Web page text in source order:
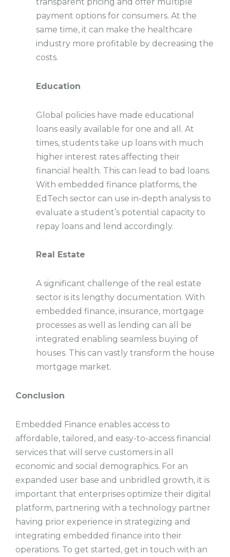
payment options for consumers. At the
same time, it can make the healthcare
industry more profitable by decreasing the
costs.
Education
Global policies have made educational
loans easily available for one and all. At
times, students take up loans with much
higher interest rates affecting their
financial health. This can lead to bad loans.
With embedded finance platforms, the
EdTech sector can use in-depth analysis to
evaluate a student’s potential capacity to
repay loans and lend accordingly.
Real Estate
A significant challenge of the real estate
sector is its lengthy documentation. With
embedded finance, insurance, mortgage
processes as well as lending can all be
integrated enabling seamless buying of
houses. This can vastly transform the house
mortgage market.
Conclusion
Embedded Finance enables access to
affordable, tailored, and easy-to-access financial
services that will serve customers in all
economic and social demographics. For an
expanded user base and unbridled growth, it is
important that enterprises optimize their digital
platform, partnering with a technology partner
having prior experience in strategizing and
integrating embedded finance into their
operations. To get started, get in touch with an